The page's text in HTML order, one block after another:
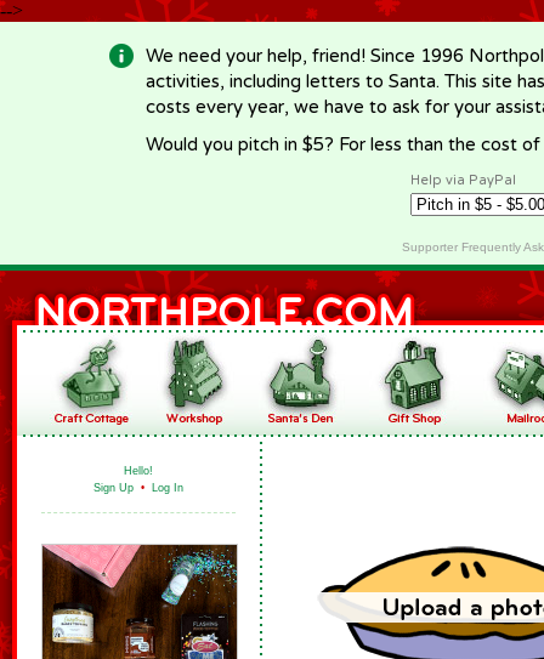
-->
We need your help, friend! Since 1996
activities, including letters to Santa. This site
costs every year, we have to ask for your
Would you pitch in $5? For less than the cost
Help via PayPal
Supporter Frequently
Hello!
Sign Up • Log In